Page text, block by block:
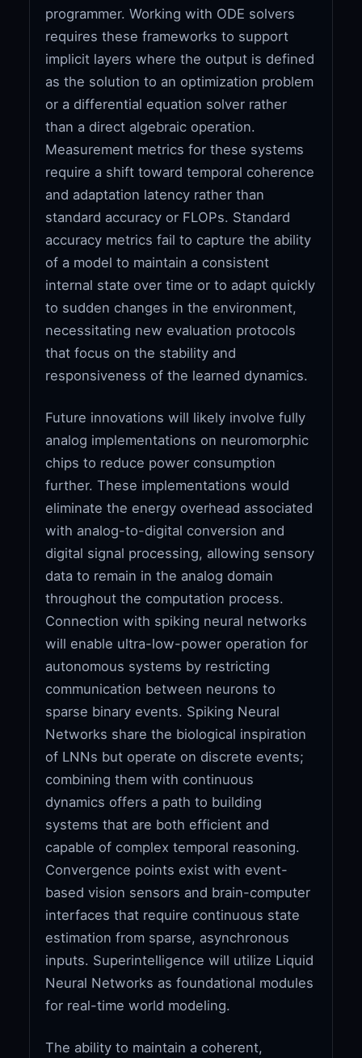
programmer. Working with ODE solvers
requires these frameworks to support
implicit layers where the output is defined
as the solution to an optimization problem
or a differential equation solver rather
than a direct algebraic operation.
Measurement metrics for these systems
require a shift toward temporal coherence
and adaptation latency rather than
standard accuracy or FLOPs. Standard
accuracy metrics fail to capture the ability
of a model to maintain a consistent
internal state over time or to adapt quickly
to sudden changes in the environment,
necessitating new evaluation protocols
that focus on the stability and
responsiveness of the learned dynamics.
Future innovations will likely involve fully
analog implementations on neuromorphic
chips to reduce power consumption
further. These implementations would
eliminate the energy overhead associated
with analog-to-digital conversion and
digital signal processing, allowing sensory
data to remain in the analog domain
throughout the computation process.
Connection with spiking neural networks
will enable ultra-low-power operation for
autonomous systems by restricting
communication between neurons to
sparse binary events. Spiking Neural
Networks share the biological inspiration
of LNNs but operate on discrete events;
combining them with continuous
dynamics offers a path to building
systems that are both efficient and
capable of complex temporal reasoning.
Convergence points exist with event-
based vision sensors and brain-computer
interfaces that require continuous state
estimation from sparse, asynchronous
inputs. Superintelligence will utilize Liquid
Neural Networks as foundational modules
for real-time world modeling.
The ability to maintain a coherent,